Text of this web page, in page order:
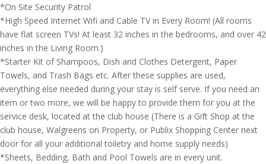
*On Site Security Patrol
*High Speed Internet Wifi and Cable TV in Every Room! (All rooms
have flat screen TVs! At least 32 inches in the bedrooms, and over 42
inches in the Living Room.)
*Starter Kit of Shampoos, Dish and Clothes Detergent, Paper
Towels, and Trash Bags etc. After these supplies are used,
everything else needed during your stay is self serve. If you need an
item or two more, we will be happy to provide them for you at the
service desk, located at the club house (There is a Gift Shop at the
club house, Walgreens on Property, or Publix Shopping Center next
door for all your additional toiletry and home supply needs)
*Sheets, Bedding, Bath and Pool Towels are in every unit.